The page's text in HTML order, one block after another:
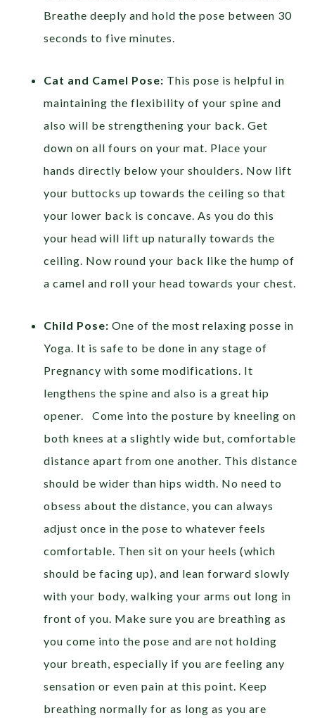
Breathe deeply and hold the pose between 30
seconds to five minutes.
Cat and Camel Pose: This pose is helpful in
maintaining the flexibility of your spine and
also will be strengthening your back. Get
down on all fours on your mat. Place your
hands directly below your shoulders. Now lift
your buttocks up towards the ceiling so that
your lower back is concave. As you do this
your head will lift up naturally towards the
ceiling. Now round your back like the hump of
a camel and roll your head towards your chest.
Child Pose: One of the most relaxing posse in
Yoga. It is safe to be done in any stage of
Pregnancy with some modifications. It
lengthens the spine and also is a great hip
opener. Come into the posture by kneeling on
both knees at a slightly wide but, comfortable
distance apart from one another. This distance
should be wider than hips width. No need to
obsess about the distance, you can always
adjust once in the pose to whatever feels
comfortable. Then sit on your heels (which
should be facing up), and lean forward slowly
with your body, walking your arms out long in
front of you. Make sure you are breathing as
you come into the pose and are not holding
your breath, especially if you are feeling any
sensation or even pain at this point. Keep
breathing normally for as long as you are